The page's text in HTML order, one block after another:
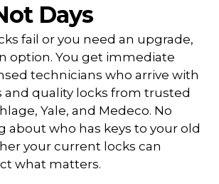
Days
fail or you need an upgrade,
option. You get immediate
technicians who arrive with
quality locks from trusted
Yale, and Medeco. No
about who has keys to your old
your current locks can
what matters.